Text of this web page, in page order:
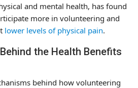
and mental health, has found
more in volunteering and
lower levels of physical pain.
the Health Benefits
behind how volunteering